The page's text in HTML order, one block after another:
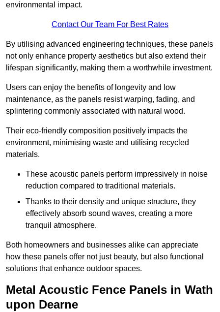
environmental impact.
Contact Our Team For Best Rates
By utilising advanced engineering techniques, these panels
not only enhance property aesthetics but also extend their
lifespan significantly, making them a worthwhile investment.
Users can enjoy the benefits of longevity and low
maintenance, as the panels resist warping, fading, and
splintering commonly associated with natural wood.
Their eco-friendly composition positively impacts the
environment, minimising waste and utilising recycled
materials.
These acoustic panels perform impressively in noise
reduction compared to traditional materials.
Thanks to their density and unique structure, they
effectively absorb sound waves, creating a more
tranquil atmosphere.
Both homeowners and businesses alike can appreciate
how these panels offer not just beauty, but also functional
solutions that enhance outdoor spaces.
Metal Acoustic Fence Panels in Wath
upon Dearne